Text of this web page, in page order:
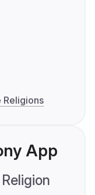
Religions
App
Religion